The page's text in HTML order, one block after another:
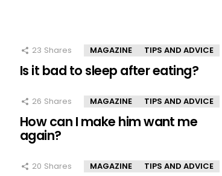
23 Shares MAGAZINE TIPS AND ADVICE
Is it bad to sleep after eating?
26 Shares MAGAZINE TIPS AND ADVICE
How can I make him want me
again?
20 Shares MAGAZINE TIPS AND ADVICE